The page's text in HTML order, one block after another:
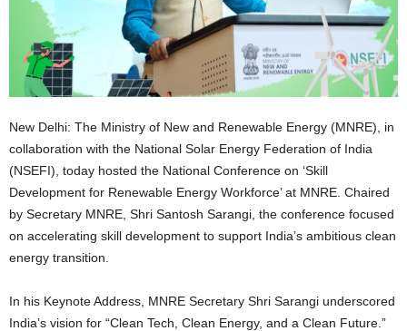
New Delhi: The Ministry of New and Renewable Energy (MNRE), in
collaboration with the National Solar Energy Federation of India
(NSEFI), today hosted the National Conference on ‘Skill
Development for Renewable Energy Workforce’ at MNRE. Chaired
by Secretary MNRE, Shri Santosh Sarangi, the conference focused
on accelerating skill development to support India’s ambitious clean
energy transition.
In his Keynote Address, MNRE Secretary Shri Sarangi underscored
India’s vision for “Clean Tech, Clean Energy, and a Clean Future.”